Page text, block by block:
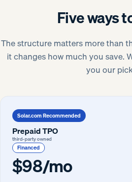
Five ways
The structure matters more than
it changes how much you save.
you our
Solar.com Recommended
Prepaid TPO
third-party owned
Financed
$98/mo